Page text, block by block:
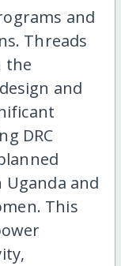
and
Threads
the
and
DRC
and
This